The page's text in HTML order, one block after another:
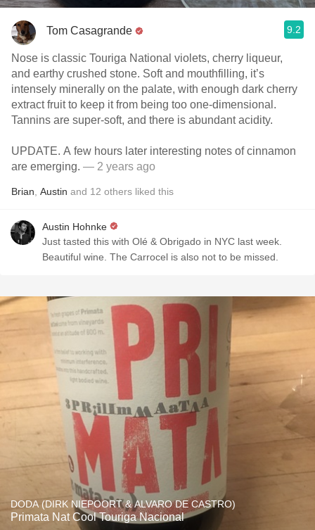
Tom Casagrande 9.2
Nose is classic Touriga National violets, cherry liqueur,
and earthy crushed stone. Soft and mouthfilling, it’s
intensely minerally on the palate, with enough dark cherry
extract fruit to keep it from being too one-dimensional.
Tannins are super-soft, and there is abundant acidity.
UPDATE. A few hours later interesting notes of cinnamon
are emerging. — 2 years ago
Brian Austin and 12 others liked this
Austin Hohnke
Just tasted this with Olé & Obrigado in NYC last week.
Beautiful wine. The Carrocel is also not to be missed.
DODA (DIRK NIEPOORT & ALVARO DE CASTRO)
Primata Nat Cool Touriga Nacional